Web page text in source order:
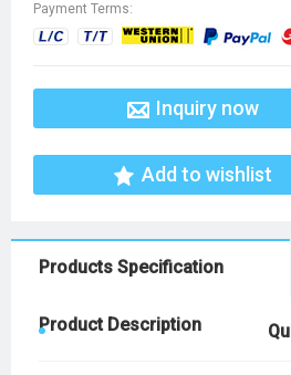
Payment Terms:
Inquiry now
Add to wishlist
Products Specification
Product Description